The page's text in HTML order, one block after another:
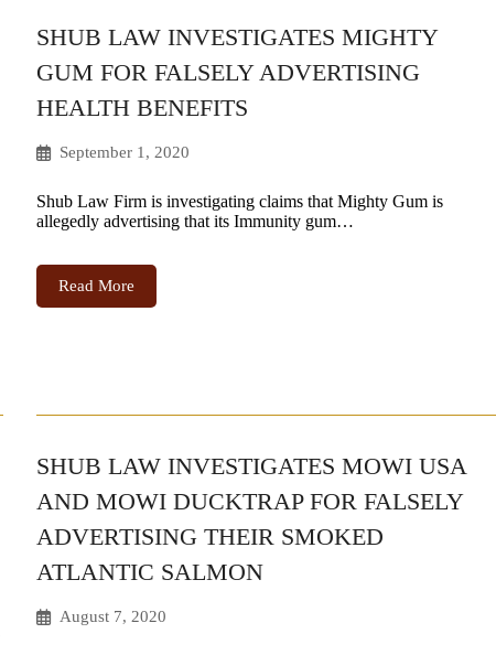
SHUB LAW INVESTIGATES MIGHTY
GUM FOR FALSELY ADVERTISING
HEALTH BENEFITS
September 1, 2020
Shub Law Firm is investigating claims that Mighty Gum is
allegedly advertising that its Immunity gum…
Read More
SHUB LAW INVESTIGATES MOWI USA
AND MOWI DUCKTRAP FOR FALSELY
ADVERTISING THEIR SMOKED
ATLANTIC SALMON
August 7, 2020